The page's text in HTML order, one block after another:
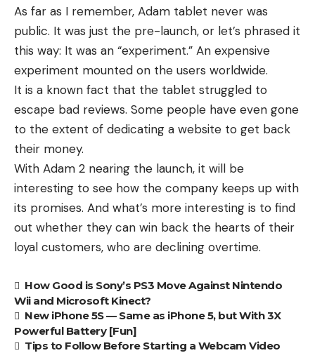
As far as I remember, Adam tablet never was
public. It was just the pre-launch, or let’s phrased it
this way: It was an “experiment.” An expensive
experiment mounted on the users worldwide.
It is a known fact that the tablet struggled to
escape bad reviews. Some people have even gone
to the extent of dedicating a website to get back
their money.
With Adam 2 nearing the launch, it will be
interesting to see how the company keeps up with
its promises. And what’s more interesting is to find
out whether they can win back the hearts of their
loyal customers, who are declining overtime.
How Good is Sony’s PS3 Move Against Nintendo
Wii and Microsoft Kinect?
New iPhone 5S — Same as iPhone 5, but With 3X
Powerful Battery [Fun]
Tips to Follow Before Starting a Webcam Video